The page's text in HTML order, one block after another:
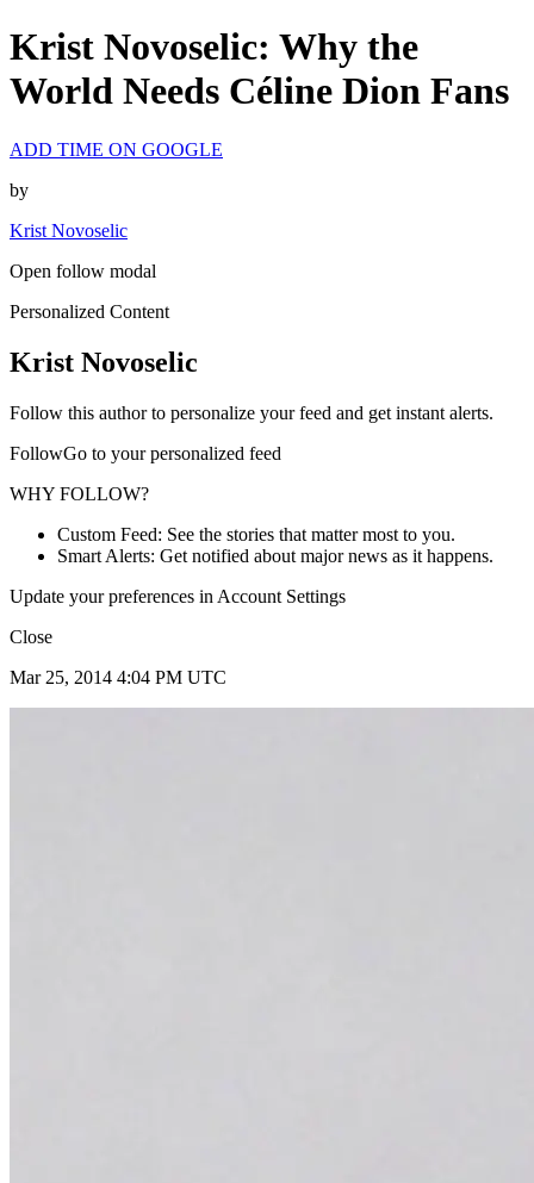
Krist Novoselic: Why the
World Needs Céline Dion Fans
ADD TIME ON GOOGLE
by
Krist Novoselic
Open follow modal
Personalized Content
Krist Novoselic
Follow this author to personalize your feed and get instant alerts.
FollowGo to your personalized feed
WHY FOLLOW?
Custom Feed: See the stories that matter most to you.
Smart Alerts: Get notified about major news as it happens.
Update your preferences in Account Settings
Close
Mar 25, 2014 4:04 PM UTC